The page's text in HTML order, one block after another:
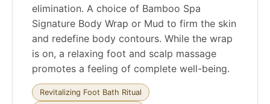
elimination. A choice of Bamboo Spa
Signature Body Wrap or Mud to firm the skin
and redefine body contours. While the wrap
is on, a relaxing foot and scalp massage
promotes a feeling of complete well-being.
Revitalizing Foot Bath Ritual